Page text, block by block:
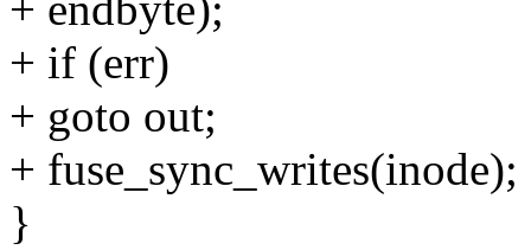
+ if (err)
+ goto out;
+ fuse_sync_writes(inode);
}